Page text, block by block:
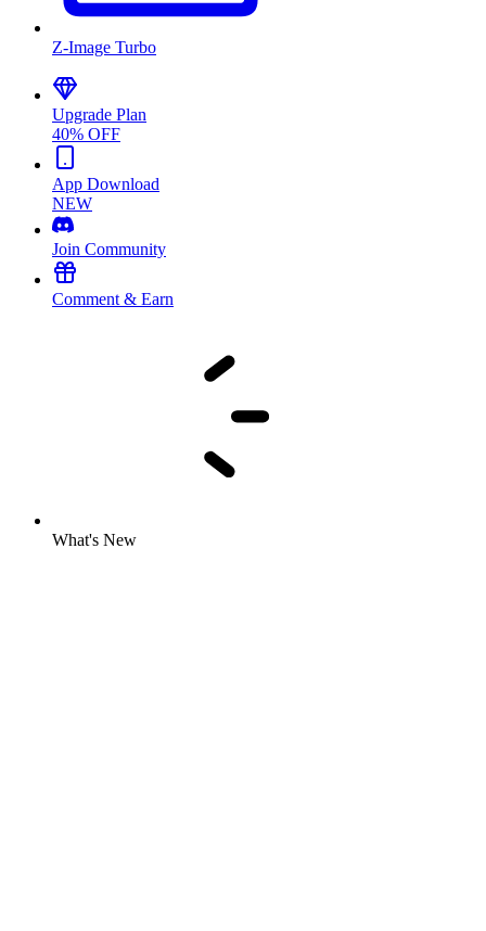
Z-Image Turbo
Upgrade Plan
40% OFF
App Download
NEW
Join Community
Comment & Earn
What's New